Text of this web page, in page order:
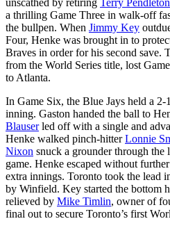
a thrilling Game Three in walk-off
the bullpen. When Jimmy Key
Four, Henke was brought in to
Braves in order for his second save.
from the World Series title, lost
to Atlanta.
In Game Six, the Blue Jays held a
inning. Gaston handed the ball to
Blauserled off with a single and
Henke walked pinch-hitterLonnie
Nixon snuck a grounder through
game. Henke escaped without
extra innings. Toronto took the lead
by Winfield. Key started the bottom
relieved by Mike Timlin, owner of
final out to secure Toronto’s first